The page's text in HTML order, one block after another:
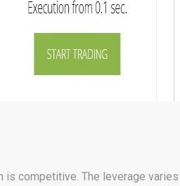
is competitive. The leverage